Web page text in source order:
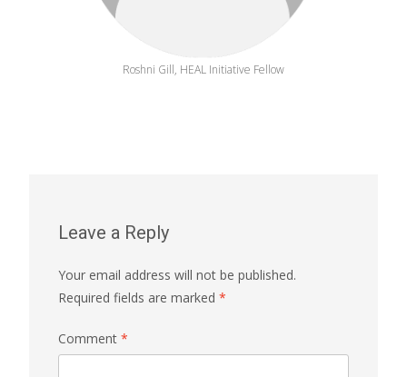
Roshni Gill, HEAL Initiative Fellow
Leave a Reply
Your email address will not be published.
Required fields are marked *
Comment *